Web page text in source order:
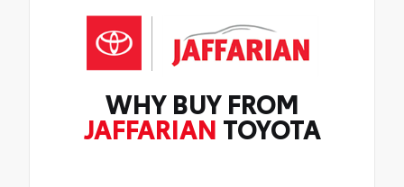
WHY BUY FROM
JAFFARIAN TOYOTA